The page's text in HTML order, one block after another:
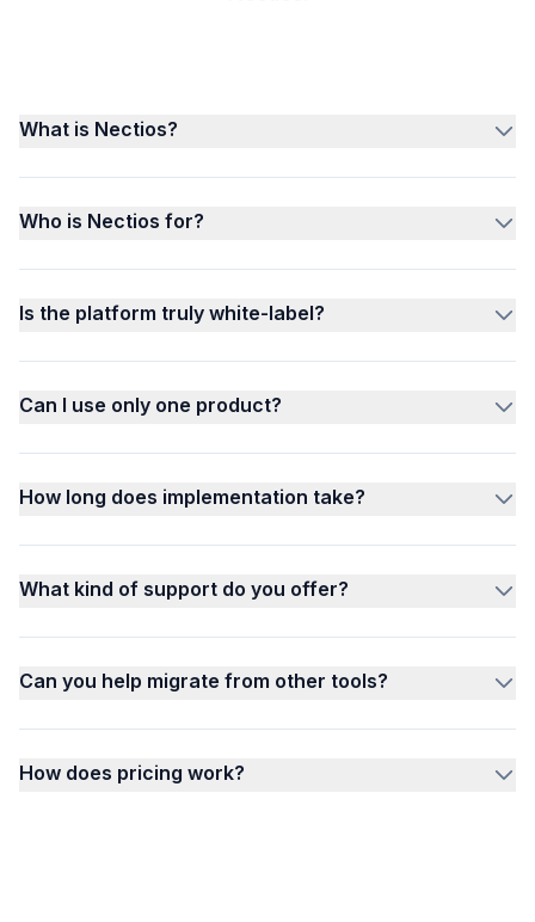
What is Nectios?
Who is Nectios for?
Is the platform truly white-label?
Can I use only one product?
How long does implementation take?
What kind of support do you offer?
Can you help migrate from other tools?
How does pricing work?